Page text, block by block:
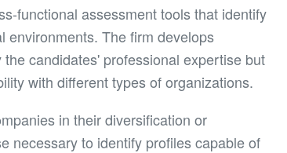
functional assessment tools that identify
environments. The firm develops
candidates' professional expertise but
with different types of organizations.
in their diversification or
necessary to identify profiles capable of